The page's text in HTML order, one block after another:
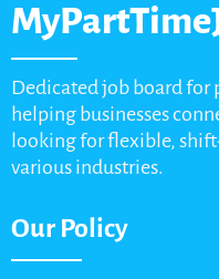
Dedicated job board
helping businesses
looking for flexible,
various industries.
Our Policy